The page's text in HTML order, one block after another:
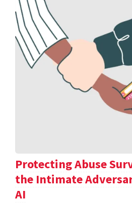
Protecting Abuse
the Intimate
AI